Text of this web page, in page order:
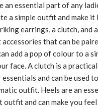
an essential part of any
a simple outfit and make it
earrings, a clutch, and
accessories that can be
add a pop of colour to a
face. A clutch is a
and can be used
outfit. Heels are an
outfit and can make you